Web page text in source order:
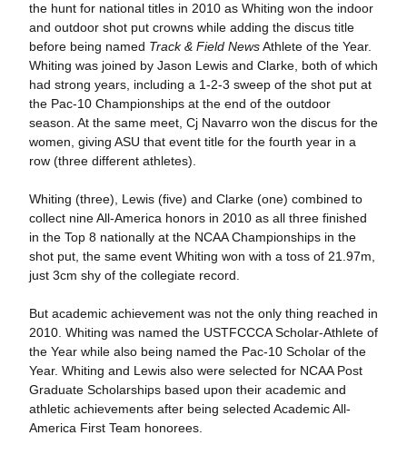
the hunt for national titles in 2010 as Whiting won the indoor
and outdoor shot put crowns while adding the discus title
before being named Track & Field NewsAthlete of the Year.
Whiting was joined by Jason Lewis and Clarke, both of which
had strong years, including a 1-2-3 sweep of the shot put at
the Pac-10 Championships at the end of the outdoor
season. At the same meet, Cj Navarro won the discus for the
women, giving ASU that event title for the fourth year in a
row (three different athletes).
Whiting (three), Lewis (five) and Clarke (one) combined to
collect nine All-America honors in 2010 as all three finished
in the Top 8 nationally at the NCAA Championships in the
shot put, the same event Whiting won with a toss of 21.97m,
just 3cm shy of the collegiate record.
But academic achievement was not the only thing reached in
2010. Whiting was named the USTFCCCA Scholar-Athlete of
the Year while also being named the Pac-10 Scholar of the
Year. Whiting and Lewis also were selected for NCAA Post
Graduate Scholarships based upon their academic and
athletic achievements after being selected Academic All-
America First Team honorees.